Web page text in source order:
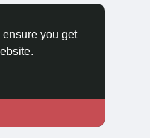
you get